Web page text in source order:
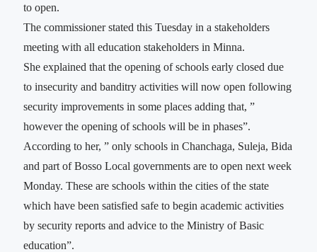
to open.
The commissioner stated this Tuesday in a stakeholders
meeting with all education stakeholders in Minna.
She explained that the opening of schools early closed due
to insecurity and banditry activities will now open following
security improvements in some places adding that, ”
however the opening of schools will be in phases”.
According to her, ” only schools in Chanchaga, Suleja, Bida
and part of Bosso Local governments are to open next week
Monday. These are schools within the cities of the state
which have been satisfied safe to begin academic activities
by security reports and advice to the Ministry of Basic
education”.